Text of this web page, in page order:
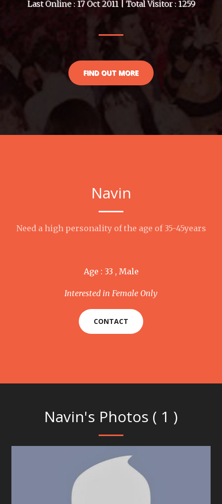
Last Online : 17 Oct 2011 | Total Visitor : 1259
FIND OUT MORE
Navin
Need a high personality of the age of 35-45years
Age : 33 , Male
Interested in Female Only
CONTACT
Navin's Photos ( 1 )